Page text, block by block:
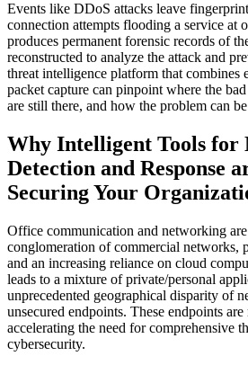
Events like DDoS attacks leave
connection attempts flooding a service at
produces permanent forensic records of
reconstructed to analyze the attack and
threat intelligence platform that combines
packet capture can pinpoint where the
are still there, and how the problem can
Why Intelligent Tools for
Detection and Response
Securing Your
Office communication and networking
conglomeration of commercial networks,
and an increasing reliance on cloud
leads to a mixture of private/personal
unprecedented geographical disparity of
unsecured endpoints. These endpoints
accelerating the need for comprehensive
cybersecurity.